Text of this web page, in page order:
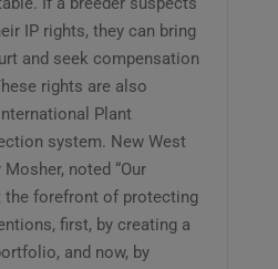
IP rights, they can bring
and seek compensation
rights are also
Plant
system. New West
Mosher, noted “Our
the forefront of protecting
first, by creating a
and now, by